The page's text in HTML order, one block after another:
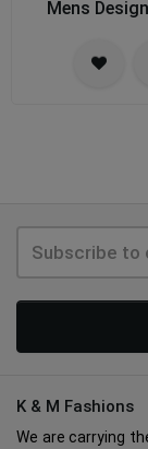
Mens
K & M Fashions
We are carrying